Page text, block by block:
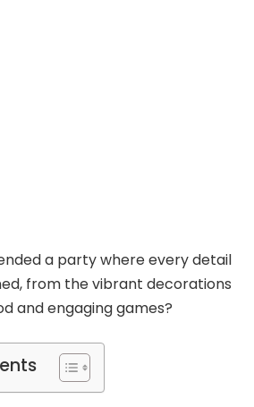
a party where every detail
from the vibrant decorations
and engaging games?